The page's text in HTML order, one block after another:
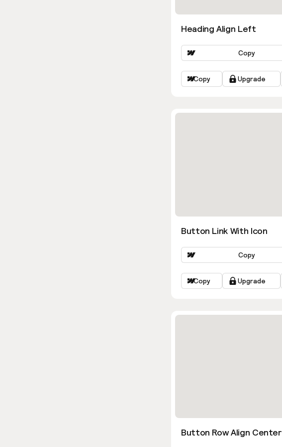
Heading Align Left
Copy
Copy Upgrade
Button Link With Icon
Copy
Copy Upgrade
Button Row Align Center